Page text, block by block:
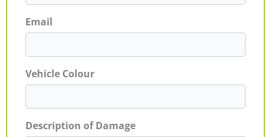
Email
Vehicle Colour
Description of Damage